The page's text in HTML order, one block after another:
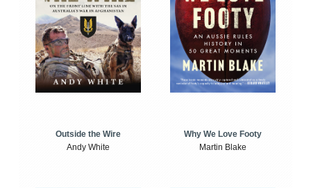
Outside the Wire
Andy White
Why We Love Footy
Martin Blake